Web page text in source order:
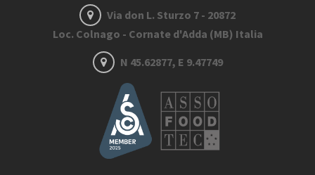
Via don L. Sturzo 7 - 20872
Loc. Colnago - Cornate d'Adda (MB) Italia
N 45.62877, E 9.47749